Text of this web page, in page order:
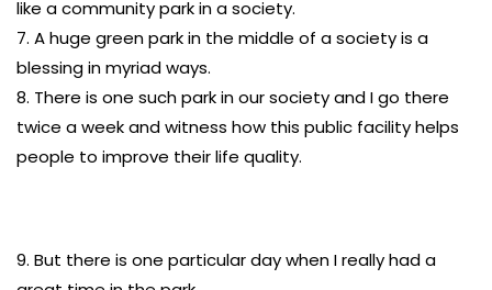
like a community park in a society.
7. A huge green park in the middle of a society is a
blessing in myriad ways.
8. There is one such park in our society and I go there
twice a week and witness how this public facility helps
people to improve their life quality.
9. But there is one particular day when I really had a